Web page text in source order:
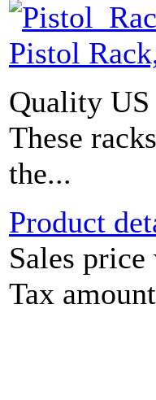
Pistol
Quality US
These
the...
Product
Sales
Tax